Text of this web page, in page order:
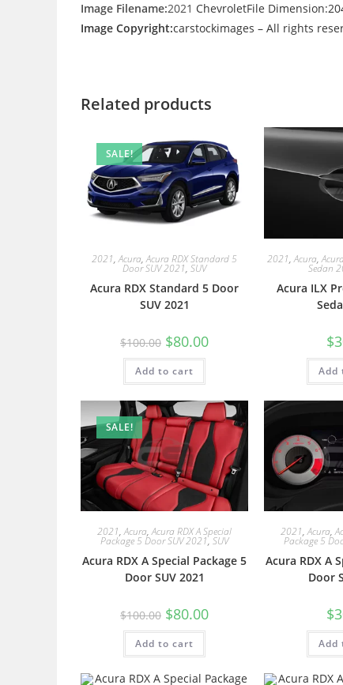
Image Filename:2021 ChevroletFile
Image Copyright:carstockimages – All rights
Related products
SALE!
2021,Acura,Acura RDX Standard 5
Door SUV 2021, SUV
Acura RDX Standard 5 Door
SUV 2021
$100.00 $80.00
Add to cart
2021,Acura,
Sedan
Acura ILX
$
Add
SALE!
2021,Acura,Acura RDX A Special
Package 5 Door SUV 2021, SUV
Acura RDX A Special Package 5
Door SUV 2021
$100.00 $80.00
Add to cart
2021,Acura,
Package 5
Acura RDX A
Door
$
Add